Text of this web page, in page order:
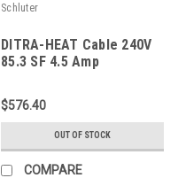
Schluter
DITRA-HEAT Cable 240V
85.3 SF 4.5 Amp
$576.40
OUT OF STOCK
COMPARE